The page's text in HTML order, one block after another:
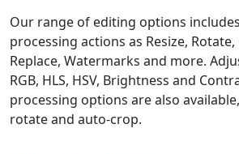
Our range of editing options
processing actions as Resize,
Replace, Watermarks and more.
RGB, HLS, HSV, Brightness and
processing options are also
rotate and auto-crop.